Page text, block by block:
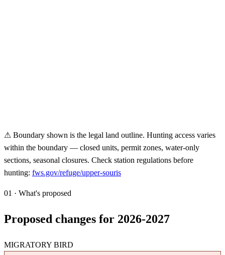
⚠ Boundary shown is the legal land outline. Hunting access varies
within the boundary — closed units, permit zones, water-only
sections, seasonal closures. Check station regulations before
hunting: fws.gov/refuge/upper-souris
01 · What's proposed
Proposed changes for 2026-2027
MIGRATORY BIRD